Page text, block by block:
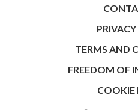
TERMS AND
FREEDOM OF
COOKIE